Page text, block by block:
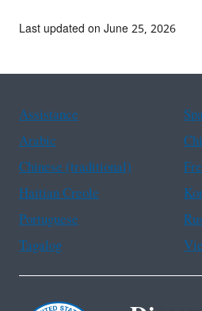
Last updated on June 25, 2026
Assistance
Arabic
Chinese (traditional)
Haitian Creole
Portuguese
Tagalog